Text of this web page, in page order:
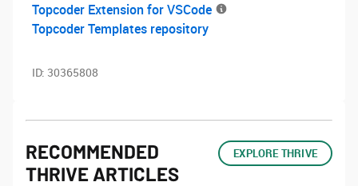
Topcoder Extension for VSCode
Topcoder Templates repository
ID: 30365808
RECOMMENDED
THRIVE ARTICLES
EXPLORE THRIVE